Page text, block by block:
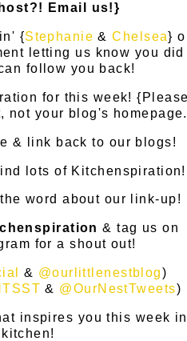
Email us!}
{Stephanie &Chelsea}
letting us know you did
follow you back!
for this week!
not your blog's
& link back to our blogs!
lots of Kitchenspiration!
word about our link-up!
& tag us on
for a shout out!
& @ourlittlenestblog)
& @OurNestTweets)
inspires you this week in